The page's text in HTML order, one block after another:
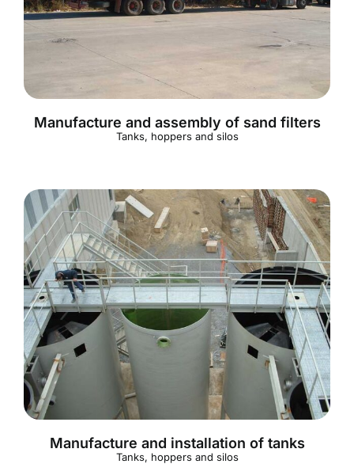
English
Manufacture and assembly of sand filters
Tanks, hoppers and silos
Manufacture and installation of tanks
Tanks, hoppers and silos